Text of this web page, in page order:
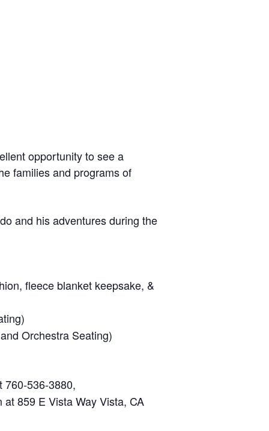
opportunity to see a
families and programs of
and his adventures during the
fleece blanket keepsake, &
Orchestra Seating)
760-536-3880,
859 E Vista Way Vista, CA